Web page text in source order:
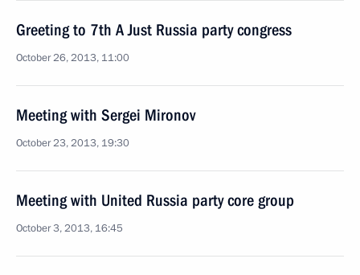
Greeting to 7th A Just Russia party congress
October 26, 2013, 11:00
Meeting with Sergei Mironov
October 23, 2013, 19:30
Meeting with United Russia party core group
October 3, 2013, 16:45